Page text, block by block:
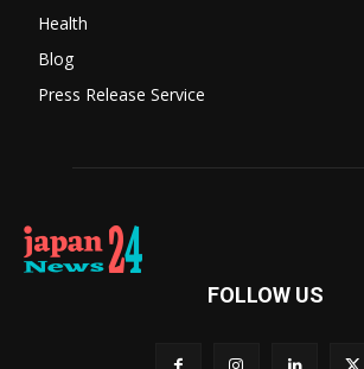
Health
Blog
Press Release Service
FOLLOW US